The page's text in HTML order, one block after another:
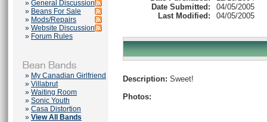
» General Discussion
» Beans For Sale
» Mods/Repairs
» Website Discussion
» Forum Rules
» My Canadian Girlfriend
» Villabrut
» Waiting Room
» Sonic Youth
» Casa Distortion
» View All Bands
Date Submitted:
04/05/2005
Last Modified:
04/05/2005
Description: Sweet!
Photos: